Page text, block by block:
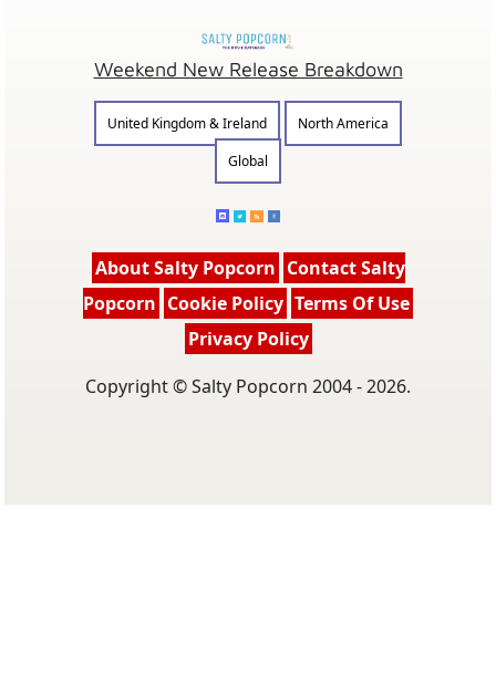
Weekend New Release Breakdown
United Kingdom & Ireland
North America
Global
About Salty Popcorn Contact Salty
Popcorn Cookie Policy Terms Of Use
Privacy Policy
Copyright © Salty Popcorn 2004 - 2026.